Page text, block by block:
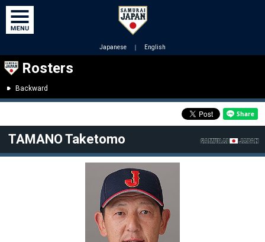
Japanese ｜ English
Rosters
Backward
TAMANO Taketomo